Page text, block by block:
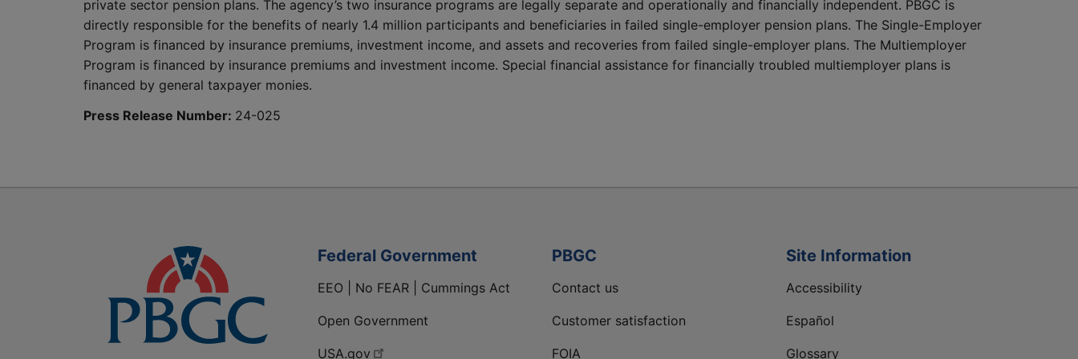
private sector pension plans. The agency’s two insurance programs are legally separate and operationally and financially independent. PBGC is
directly responsible for the benefits of nearly 1.4 million participants and beneficiaries in failed single-employer pension plans. The Single-Employer
Program is financed by insurance premiums, investment income, and assets and recoveries from failed single-employer plans. The Multiemployer
Program is financed by insurance premiums and investment income. Special financial assistance for financially troubled multiemployer plans is
financed by general taxpayer monies.
Press Release Number: 24-025
Federal Government
EEO | No FEAR | Cummings Act
Open Government
USA.gov
PBGC
Contact us
Customer satisfaction
FOIA
Site Information
Accessibility
Español
Glossary